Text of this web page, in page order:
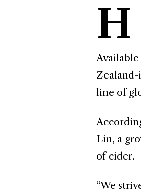
H
Available
Zealand-
line of
Lin, a
of cider.
“We